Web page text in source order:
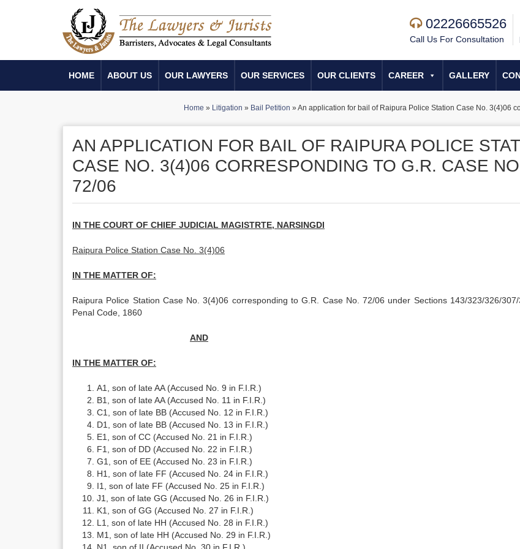
02226665526
Call Us For Consultation
HOME ABOUT US OUR LAWYERS OUR SERVICES OUR CLIENTS CAREER GALLERY
Home » Litigation » Bail Petition »An application for bail of Raipura Police Station Case No. 3(4)06
AN APPLICATION FOR BAIL OF RAIPURA POLICE
CASE NO. 3(4)06 CORRESPONDING TO G.R. CASE
72/06
IN THE COURT OF CHIEF JUDICIAL MAGISTRTE, NARSINGDI
Raipura Police Station Case No. 3(4)06
IN THE MATTER OF:
Raipura Police Station Case No. 3(4)06 corresponding to G.R. Case No. 72/06 under Sections 143/323/326/
Penal Code, 1860
AND
IN THE MATTER OF:
A1, son of late AA (Accused No. 9 in F.I.R.)
B1, son of late AA (Accused No. 11 in F.I.R.)
C1, son of late BB (Accused No. 12 in F.I.R.)
D1, son of late BB (Accused No. 13 in F.I.R.)
E1, son of CC (Accused No. 21 in F.I.R.)
F1, son of DD (Accused No. 22 in F.I.R.)
G1, son of EE (Accused No. 23 in F.I.R.)
H1, son of late FF (Accused No. 24 in F.I.R.)
I1, son of late FF (Accused No. 25 in F.I.R.)
J1, son of late GG (Accused No. 26 in F.I.R.)
K1, son of GG (Accused No. 27 in F.I.R.)
L1, son of late HH (Accused No. 28 in F.I.R.)
M1, son of late HH (Accused No. 29 in F.I.R.)